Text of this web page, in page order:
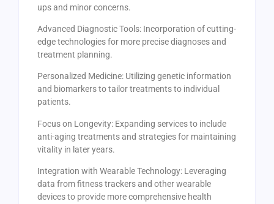
ups and minor concerns.
Advanced Diagnostic Tools: Incorporation of cutting-
edge technologies for more precise diagnoses and
treatment planning.
Personalized Medicine: Utilizing genetic information
and biomarkers to tailor treatments to individual
patients.
Focus on Longevity: Expanding services to include
anti-aging treatments and strategies for maintaining
vitality in later years.
Integration with Wearable Technology: Leveraging
data from fitness trackers and other wearable
devices to provide more comprehensive health